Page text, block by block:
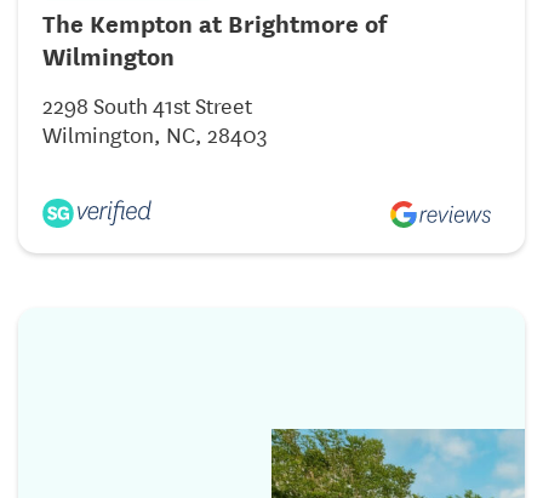
The Kempton at Brightmore of
Wilmington
2298 South 41st Street
Wilmington, NC, 28403